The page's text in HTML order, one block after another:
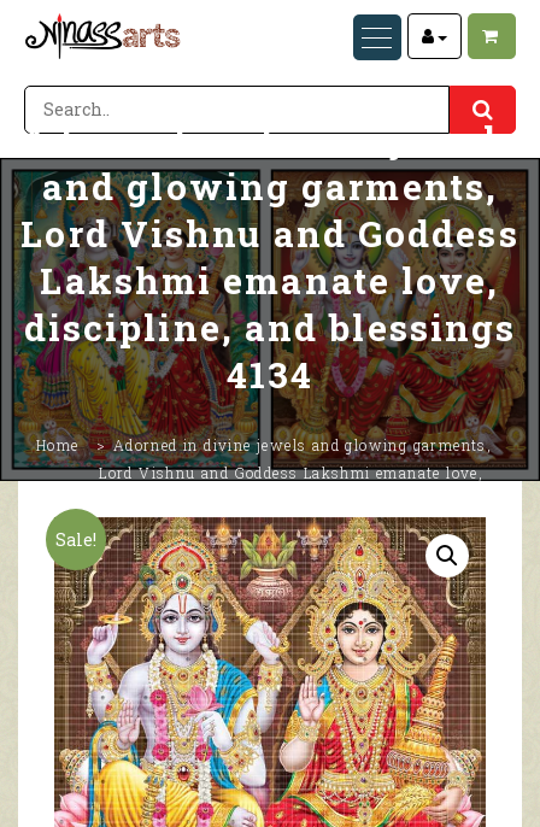
Adorned in divine jewels
and glowing garments,
Lord Vishnu and Goddess
Lakshmi emanate love,
discipline, and blessings
4134
Home
Adorned in divine jewels and glowing garments,
Lord Vishnu and Goddess Lakshmi emanate love,
Sale!